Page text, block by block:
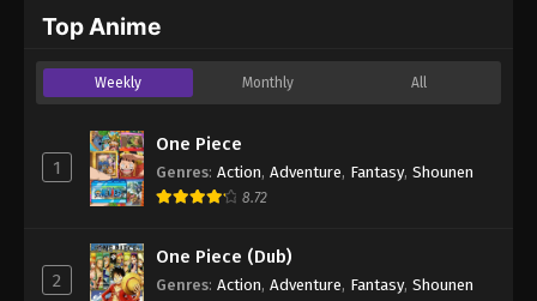
Eps 553 - One Piece Episode 553 - September 4,
One Piece Episode 554
Eps 554 - One Piece Episode 554 - September 4,
One Piece Episode 555
Top Anime
Weekly Monthly All
1
One Piece
Genres: Action, Adventure, Fantasy, Shounen
8.72
2
One Piece (Dub)
Genres: Action, Adventure, Fantasy, Shounen